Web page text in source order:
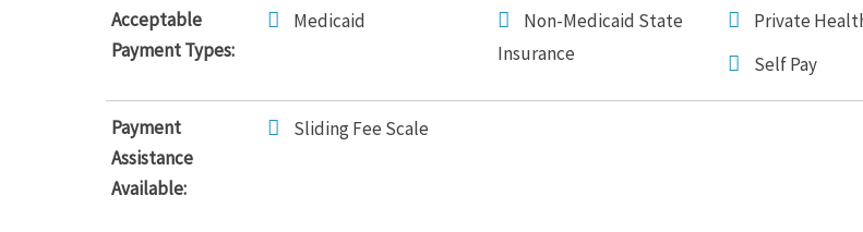
Acceptable
Payment Types:
Medicaid
Non-Medicaid State
Insurance
Private
Self Pay
Payment
Assistance
Available:
Sliding Fee Scale